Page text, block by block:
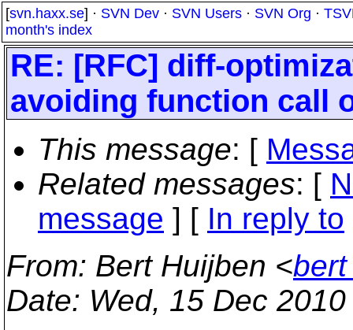
[svn.haxx.se] · SVN Dev · SVN Users · SVN Org ·
month's index
RE: [RFC] diff-
avoiding function call
This message: [
Related messages: [
message ] [ In reply to
From: Bert Huijben <
Date: Wed, 15 Dec